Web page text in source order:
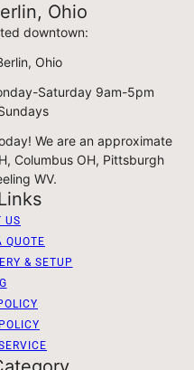
Ohio
downtown:
Ohio
Saturday 9am-5pm
We are an approximate
Columbus OH, Pittsburgh
WV.
US
QUOTE
& SETUP